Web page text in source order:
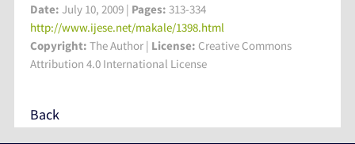
Date: July 10, 2009 | Pages: 313-334
http://www.ijese.net/makale/1398.html
Copyright: The Author | License: Creative Commons
Attribution 4.0 International License
Back